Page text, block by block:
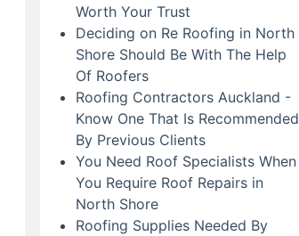
Worth Your Trust
Deciding on Re Roofing in North
Shore Should Be With The Help
Of Roofers
Roofing Contractors Auckland -
Know One That Is Recommended
By Previous Clients
You Need Roof Specialists When
You Require Roof Repairs in
North Shore
Roofing Supplies Needed By